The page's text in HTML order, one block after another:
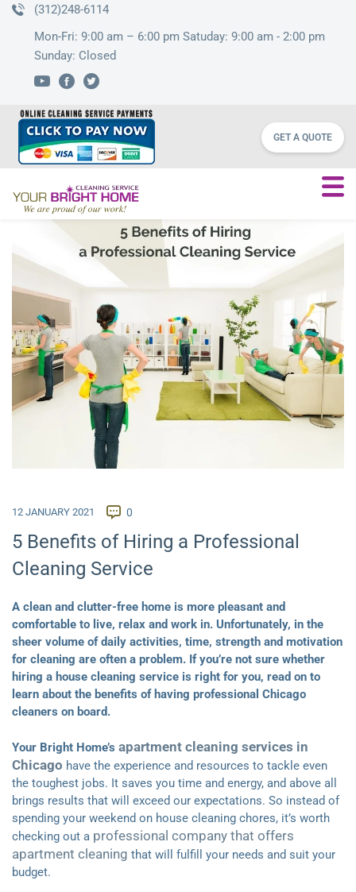
(312)248-6114
Mon-Fri: 9:00 am – 6:00 pm Satuday: 9:00 am - 2:00 pm
Sunday: Closed
GET A QUOTE
12 JANUARY 2021 0
5 Benefits of Hiring a Professional
Cleaning Service
A clean and clutter-free home is more pleasant and
comfortable to live, relax and work in. Unfortunately, in the
sheer volume of daily activities, time, strength and motivation
for cleaning are often a problem. If you’re not sure whether
hiring a house cleaning service is right for you, read on to
learn about the benefits of having professional Chicago
cleaners on board.
Your Bright Home’s apartment cleaning services in
Chicago have the experience and resources to tackle even
the toughest jobs. It saves you time and energy, and above all
brings results that will exceed our expectations. So instead of
spending your weekend on house cleaning chores, it’s worth
checking out a professional company that offers
apartment cleaning that will fulfill your needs and suit your
budget.